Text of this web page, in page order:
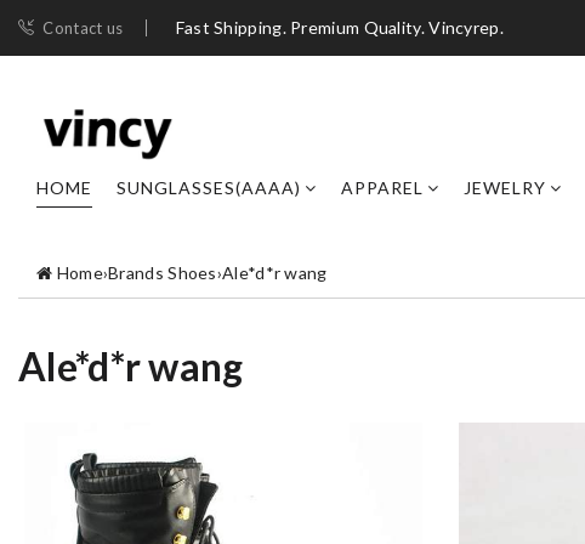
Contact us Fast Shipping. Premium Quality. Vincyrep.
HOME SUNGLASSES(AAAA) APPAREL JEWELRY
Home›Brands Shoes›Ale*d*r wang
Ale*d*r wang